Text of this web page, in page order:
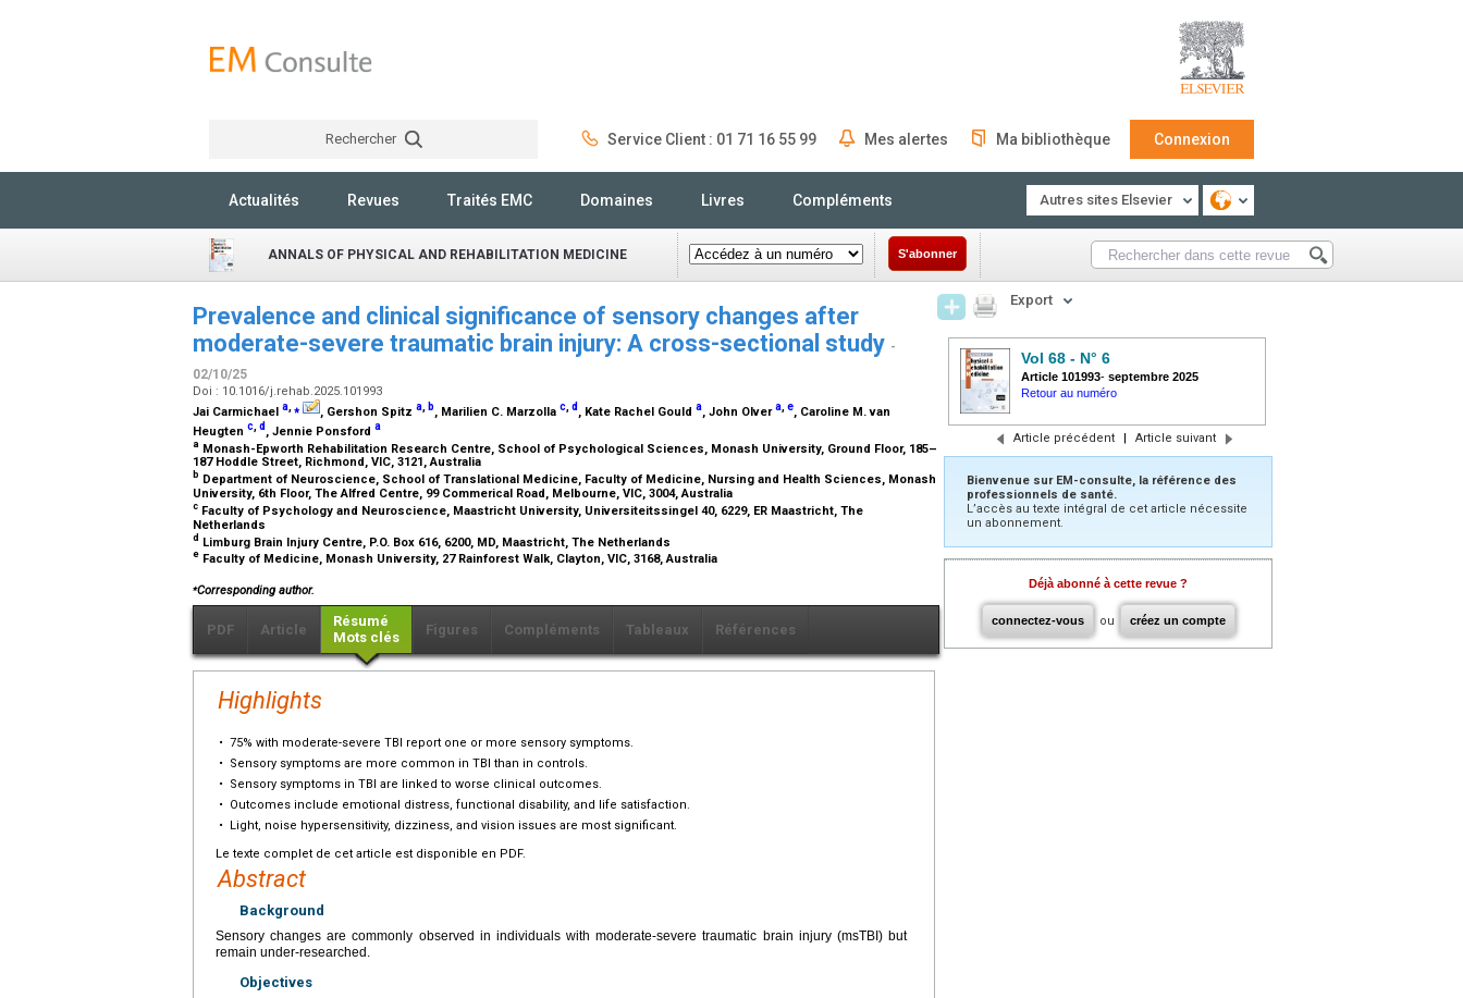
Rechercher Service Client : 01 71 16 55 99 Mes alertes Ma bibliothèque Connexion
Actualités Revues Traités EMC Domaines Livres Compléments Autres sites Elsevier
ANNALS OF PHYSICAL AND REHABILITATION MEDICINE S'abonner
Prevalence and clinical significance of sensory changes after
moderate-severe traumatic brain injury: A cross-sectional study -
02/10/25
Doi : 10.1016/j.rehab.2025.101993
Jai Carmichael a,⁎ , Gershon Spitz a, b, Marilien C. Marzolla c,d , Kate Rachel Gould a, John Olvera,e, Caroline M. van
Heugten c d , Jennie Ponsford a
a Monash-Epworth Rehabilitation Research Centre, School of Psychological Sciences, Monash University, Ground Floor, 185–
187 Hoddle Street, Richmond, VIC, 3121, Australia
b Department of Neuroscience, School of Translational Medicine, Faculty of Medicine, Nursing and Health Sciences, Monash
University, 6th Floor, The Alfred Centre, 99 Commerical Road, Melbourne, VIC, 3004, Australia
c Faculty of Psychology and Neuroscience, Maastricht University, Universiteitssingel 40, 6229, ER Maastricht, The
Netherlands
d Limburg Brain Injury Centre, P.O. Box 616, 6200, MD, Maastricht, The Netherlands
e Faculty of Medicine, Monash University, 27 Rainforest Walk, Clayton, VIC, 3168, Australia
⁎Corresponding author.
PDF Article
Résumé
Mots clés
Figures Compléments Tableaux Références
Highlights
• 75% with moderate-severe TBI report one or more sensory symptoms.
•
Sensory symptoms are more common in TBI than in controls.
•
Sensory symptoms in TBI are linked to worse clinical outcomes.
•
Outcomes include emotional distress, functional disability, and life satisfaction.
•
Light, noise hypersensitivity, dizziness, and vision issues are most significant.
Le texte complet de cet article est disponible en PDF.
Abstract
Background
Sensory changes are commonly observed in individuals with moderate-severe traumatic brain injury (msTBI) but
remain under-researched.
Objectives
Export
Vol 68 - N° 6
Article 101993- septembre 2025
Retour au numéro
Article précédent | Article suivant
Bienvenue sur EM-consulte, la référence des
professionnels de santé.
L’accès au texte intégral de cet article nécessite
un abonnement.
Déjà abonné à cette revue ?
connectez-vous ou créez un compte